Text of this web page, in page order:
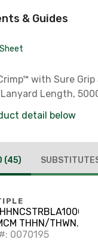
& Guides
with Sure
Lanyard Length,
detail below
(45)
THHN/THWN-
Copper,
0070195